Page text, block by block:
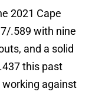
2021 Cape
.589 with nine
and a solid
this past
against